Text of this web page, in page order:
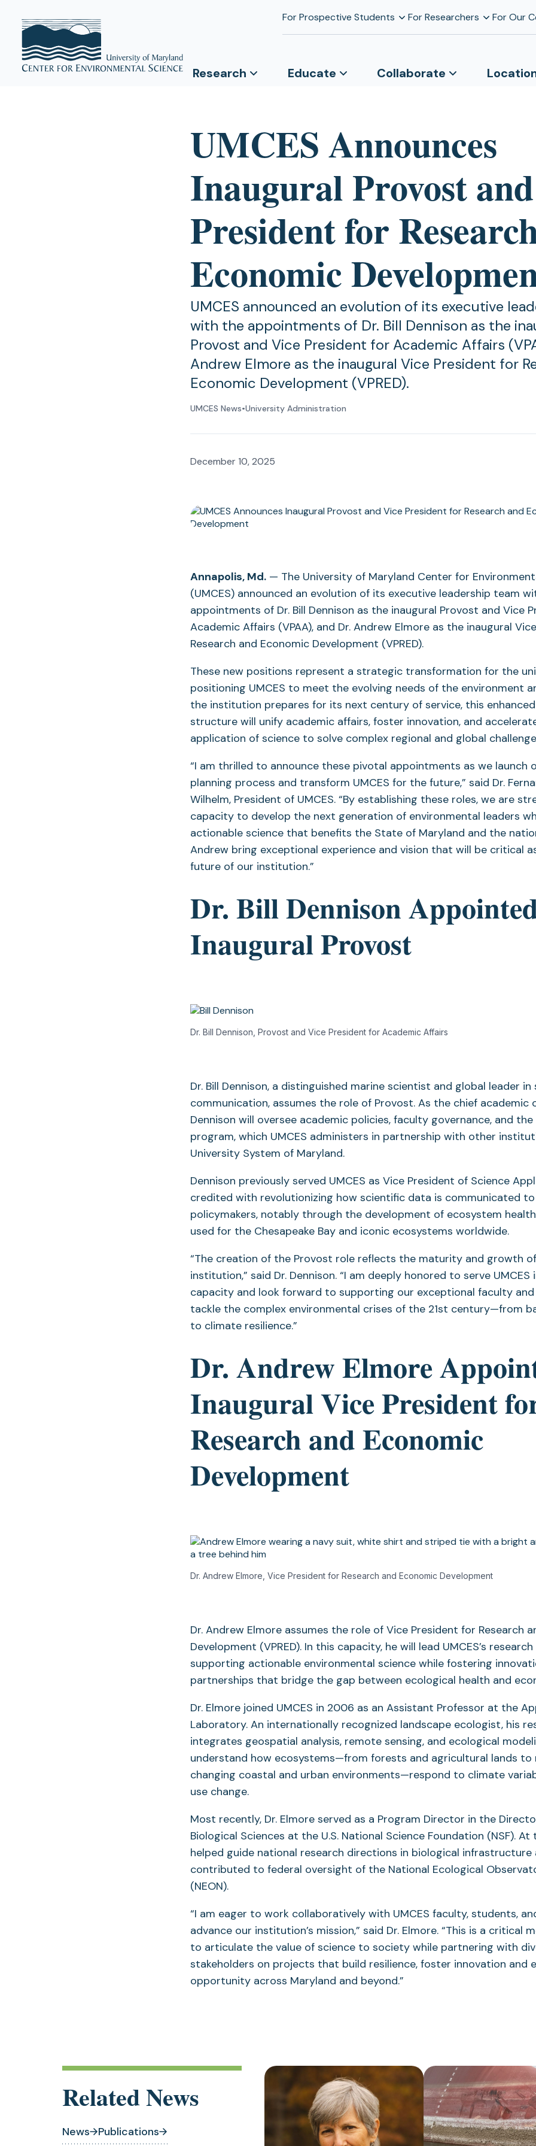
For Prospective Students For Researchers For Our
Research Educate Collaborate
UMCES Announces
Inaugural Provost
President for
Economic
UMCES announced an evolution of its executive
with the appointments of Dr. Bill Dennison as the
Provost and Vice President for Academic Affairs
Andrew Elmore as the inaugural Vice President for
Economic Development (VPRED).
UMCES News•University Administration
December 10, 2025
Annapolis, Md. — The University of Maryland Center for
(UMCES) announced an evolution of its executive leadership team
appointments of Dr. Bill Dennison as the inaugural Provost and Vice
Academic Affairs (VPAA), and Dr. Andrew Elmore as the inaugural
Research and Economic Development (VPRED).
These new positions represent a strategic transformation for the
positioning UMCES to meet the evolving needs of the environment
the institution prepares for its next century of service, this
structure will unify academic affairs, foster innovation, and
application of science to solve complex regional and global
“I am thrilled to announce these pivotal appointments as we launch
planning process and transform UMCES for the future,” said Dr.
Wilhelm, President of UMCES. “By establishing these roles, we are
capacity to develop the next generation of environmental leaders
actionable science that benefits the State of Maryland and the
Andrew bring exceptional experience and vision that will be critical
future of our institution.”
Dr. Bill Dennison
Inaugural Provost
Dr. Bill Dennison, Provost and Vice President for Academic Affairs
Dr. Bill Dennison, a distinguished marine scientist and global leader in
communication, assumes the role of Provost. As the chief academic
Dennison will oversee academic policies, faculty governance, and
program, which UMCES administers in partnership with other
University System of Maryland.
Dennison previously served UMCES as Vice President of Science
credited with revolutionizing how scientific data is communicated
policymakers, notably through the development of ecosystem
used for the Chesapeake Bay and iconic ecosystems worldwide.
“The creation of the Provost role reflects the maturity and growth
institution,” said Dr. Dennison. “I am deeply honored to serve UMCES
capacity and look forward to supporting our exceptional faculty
tackle the complex environmental crises of the 21st century—from
to climate resilience.”
Dr. Andrew Elmore
Inaugural Vice President
Research and Economic
Development
Dr. Andrew Elmore, Vice President for Research and Economic Development
Dr. Andrew Elmore assumes the role of Vice President for Research
Development (VPRED). In this capacity, he will lead UMCES’s
supporting actionable environmental science while fostering
partnerships that bridge the gap between ecological health and
Dr. Elmore joined UMCES in 2006 as an Assistant Professor at the
Laboratory. An internationally recognized landscape ecologist, his
integrates geospatial analysis, remote sensing, and ecological
understand how ecosystems—from forests and agricultural lands to
changing coastal and urban environments—respond to climate
use change.
Most recently, Dr. Elmore served as a Program Director in the
Biological Sciences at the U.S. National Science Foundation (NSF). At
helped guide national research directions in biological infrastructure
contributed to federal oversight of the National Ecological
(NEON).
“I am eager to work collaboratively with UMCES faculty, students,
advance our institution’s mission,” said Dr. Elmore. “This is a critical
to articulate the value of science to society while partnering with
stakeholders on projects that build resilience, foster innovation and
opportunity across Maryland and beyond.”
Related News
News Publications